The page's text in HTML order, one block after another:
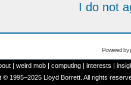
I do not
Powered by
| weird mob | computing | interests |
© 1995–2025 Lloyd Borrett. All rights